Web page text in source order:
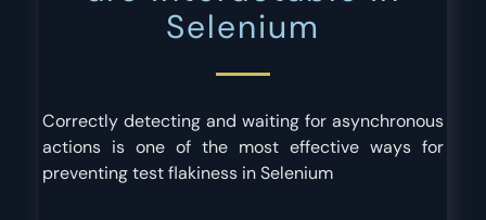
Selenium
Correctly detecting and waiting for asynchronous
actions is one of the most effective ways for
preventing test flakiness in Selenium